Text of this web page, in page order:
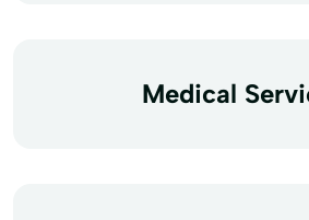
Medical